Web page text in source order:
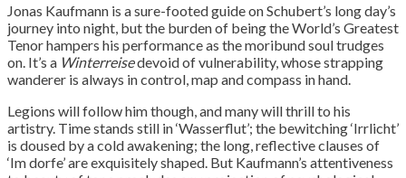
Jonas Kaufmann is a sure-footed guide on Schubert’s long day’s
journey into night, but the burden of being the World’s Greatest
Tenor hampers his performance as the moribund soul trudges
on. It’s a Winterreisedevoid of vulnerability, whose strapping
wanderer is always in control, map and compass in hand.
Legions will follow him though, and many will thrill to his
artistry. Time stands still in ‘Wasserflut’; the bewitching ‘Irrlicht’
is doused by a cold awakening; the long, reflective clauses of
‘Im dorfe’ are exquisitely shaped. But Kaufmann’s attentiveness